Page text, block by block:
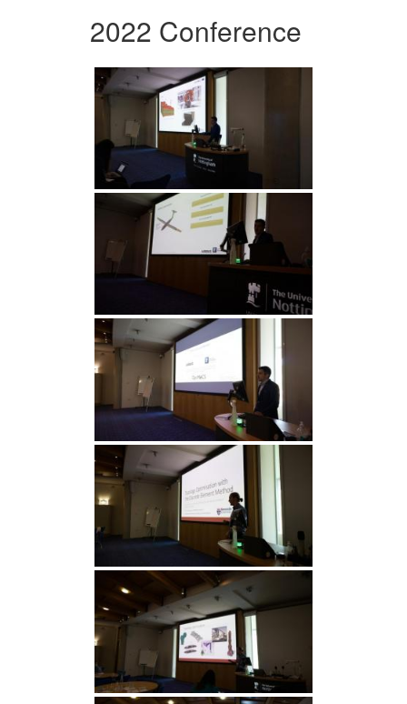
2022 Conference